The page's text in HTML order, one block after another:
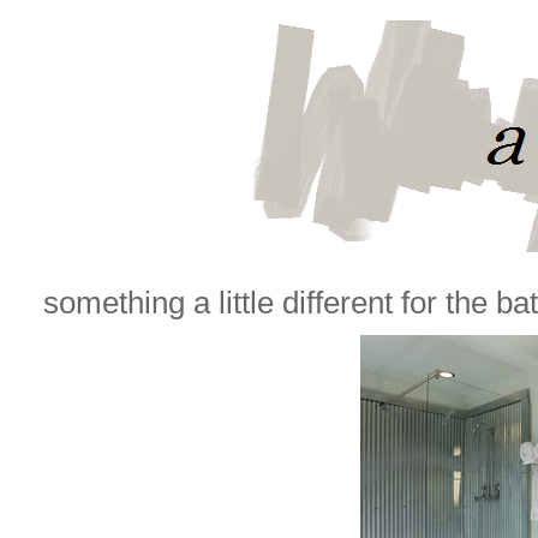
something a little different for the